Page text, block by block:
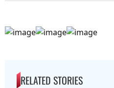
RELATED STORIES